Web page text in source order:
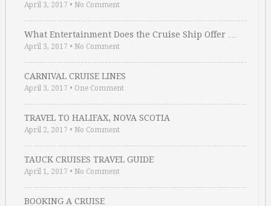
April 3, 2017 • No Comment
What Entertainment Does the Cruise Ship Offer …
April 3, 2017 • No Comment
CARNIVAL CRUISE LINES
April 3, 2017 • One Comment
TRAVEL TO HALIFAX, NOVA SCOTIA
April 2, 2017 • No Comment
TAUCK CRUISES TRAVEL GUIDE
April 1, 2017 • No Comment
BOOKING A CRUISE